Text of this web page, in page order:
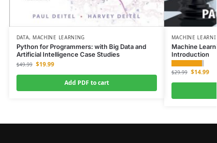
DATA, MACHINE LEARNING
Python for Programmers: with Big Data and
Artificial Intelligence Case Studies
$49.99 $19.99
Add PDF to cart
MACHINE
Machine
Introduction
$29.99 $14.99